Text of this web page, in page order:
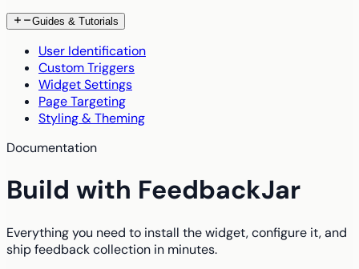
Guides & Tutorials
User Identification
Custom Triggers
Widget Settings
Page Targeting
Styling & Theming
Documentation
Build with FeedbackJar
Everything you need to install the widget, configure it, and
ship feedback collection in minutes.